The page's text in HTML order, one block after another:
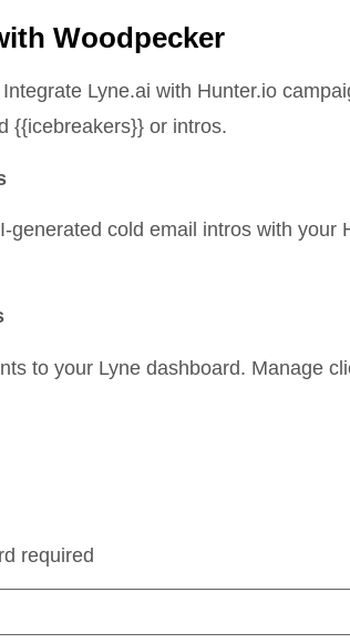
Woodpecker
Integrate Lyne.ai with Hunter.io
{{icebreakers}} or intros.
generated cold email intros with your
to your Lyne dashboard. Manage
required